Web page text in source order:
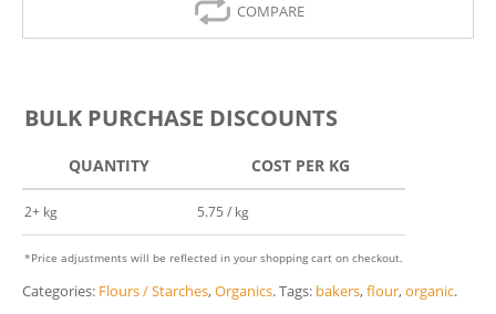
COMPARE
BULK PURCHASE DISCOUNTS
QUANTITY COST PER KG
2+ kg 5.75 / kg
*Price adjustments will be reflected in your shopping cart on checkout.
Categories: Flours / Starches,Organics.Tags: bakers,flour,organic.